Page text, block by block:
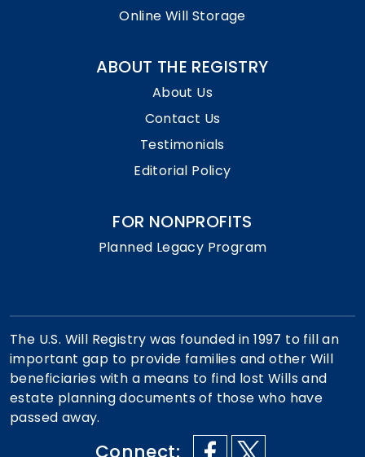
Online Will Storage
ABOUT THE REGISTRY
About Us
Contact Us
Testimonials
Editorial Policy
FOR NONPROFITS
Planned Legacy Program
The U.S. Will Registry was founded in 1997 to fill an
important gap to provide families and other Will
beneficiaries with a means to find lost Wills and
estate planning documents of those who have
passed away.
Connect: